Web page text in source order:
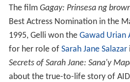
The film Gagay: Prinsesa ng
Best Actress Nomination in the
1995, Gelli won the Gawad Urian
for her role of Sarah Jane Salazar
Secrets of Sarah Jane: Sana'y
about the true-to-life story of